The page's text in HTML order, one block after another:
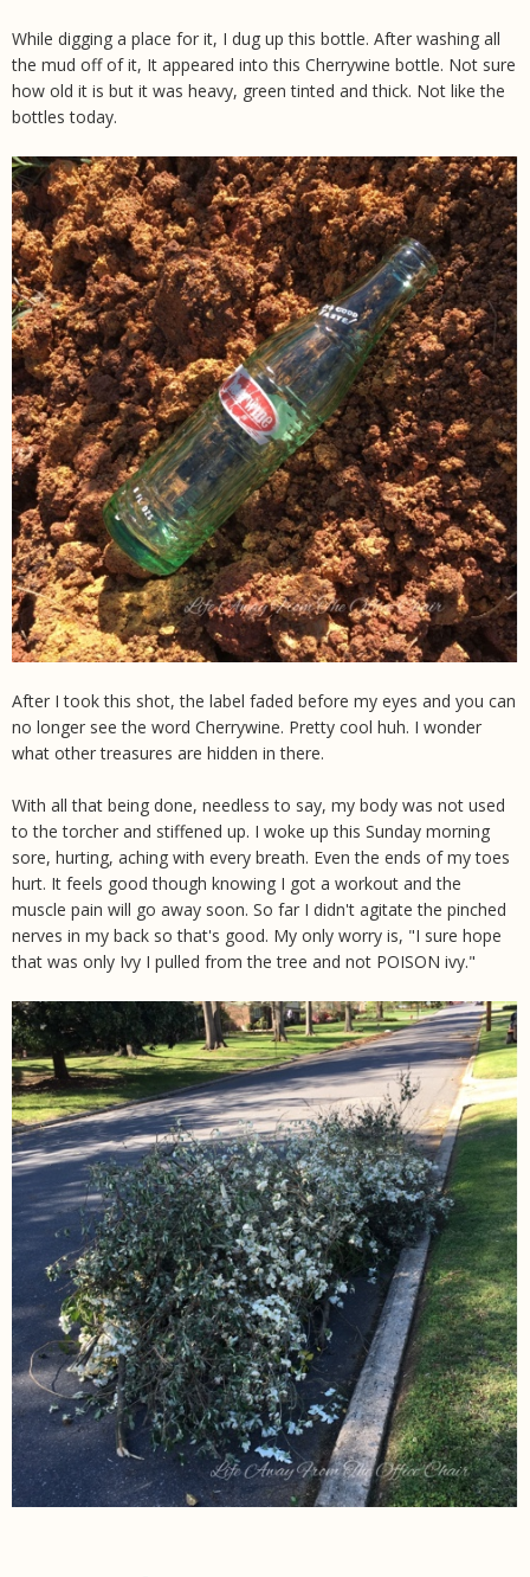
While digging a place for it, I dug up this bottle. After washing all
the mud off of it, It appeared into this Cherrywine bottle. Not sure
how old it is but it was heavy, green tinted and thick. Not like the
bottles today.
After I took this shot, the label faded before my eyes and you can
no longer see the word Cherrywine. Pretty cool huh. I wonder
what other treasures are hidden in there.
With all that being done, needless to say, my body was not used
to the torcher and stiffened up. I woke up this Sunday morning
sore, hurting, aching with every breath. Even the ends of my toes
hurt. It feels good though knowing I got a workout and the
muscle pain will go away soon. So far I didn't agitate the pinched
nerves in my back so that's good. My only worry is, "I sure hope
that was only Ivy I pulled from the tree and not POISON ivy."